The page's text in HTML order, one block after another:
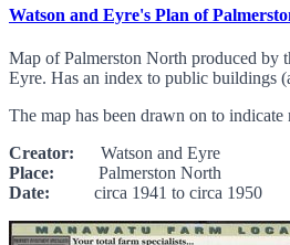
Watson and Eyre's Plan of
Map of Palmerston North produced by
Eyre. Has an index to public buildings
The map has been drawn on to indicate
Creator: Watson and Eyre
Place: Palmerston North
Date: circa 1941 to circa 1950